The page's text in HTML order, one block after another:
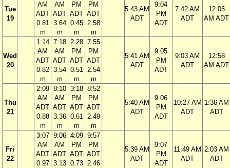
Tue
19
AM
ADT
0.81
m
AM
ADT
3.64
m
PM
ADT
0.45
m
PM
ADT
2.58
m
5:43 AM
ADT
9:04
PM
ADT
7:42 AM
ADT
12:05
AM ADT
Wed
20
1:14
AM
ADT
0.82
m
7:18
AM
ADT
3.54
m
2:28
PM
ADT
0.51
m
7:55
PM
ADT
2.54
m
5:41 AM
ADT
9:05
PM
ADT
9:03 AM
ADT
12:58
AM ADT
Thu
21
2:09
AM
ADT
0.88
m
8:10
AM
ADT
3.36
m
3:18
PM
ADT
0.61
m
8:52
PM
ADT
2.49
m
5:40 AM
ADT
9:06
PM
ADT
10:27 AM
ADT
1:36 AM
ADT
Fri
22
3:07
AM
ADT
0.97
9:06
AM
ADT
3.13
4:09
PM
ADT
0.73
9:57
PM
ADT
2.46
5:39 AM
ADT
9:07
PM
ADT
11:49 AM
ADT
2:03 AM
ADT